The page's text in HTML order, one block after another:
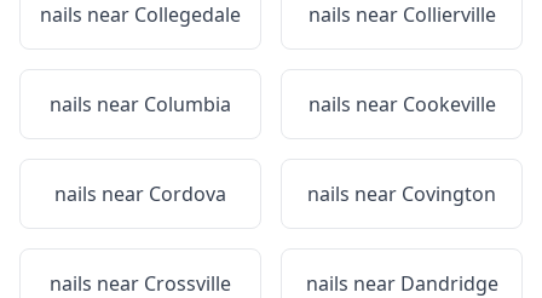
nails near Collegedale nails near Collierville
nails near Columbia nails near Cookeville
nails near Cordova nails near Covington
nails near Crossville nails near Dandridge